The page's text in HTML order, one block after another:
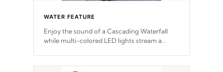
WATER FEATURE
Enjoy the sound of a Cascading Waterfall
while multi-colored LED lights stream a